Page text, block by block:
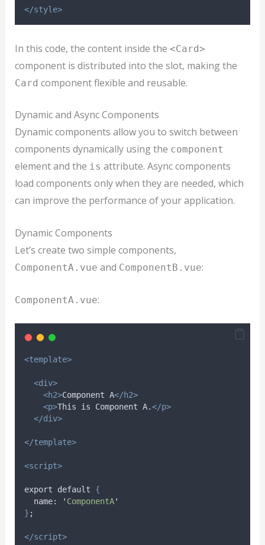
</style>
In this code, the content inside the <Card>
component is distributed into the slot, making the
Card component flexible and reusable.
Dynamic and Async Components
Dynamic components allow you to switch between
components dynamically using the component
element and the is attribute. Async components
load components only when they are needed, which
can improve the performance of your application.
Dynamic Components
Let’s create two simple components,
ComponentA.vue and ComponentB.vue:
ComponentA.vue:
<template>
<div>
<h2>Component A</h2>
<p>This is Component A.</p>
</div>
</template>
<script>
export default {
name: ' ComponentA'
} ;
</script>